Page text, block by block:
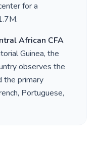
for a
.
African CFA
Guinea, the
observes the
the primary
Portuguese,